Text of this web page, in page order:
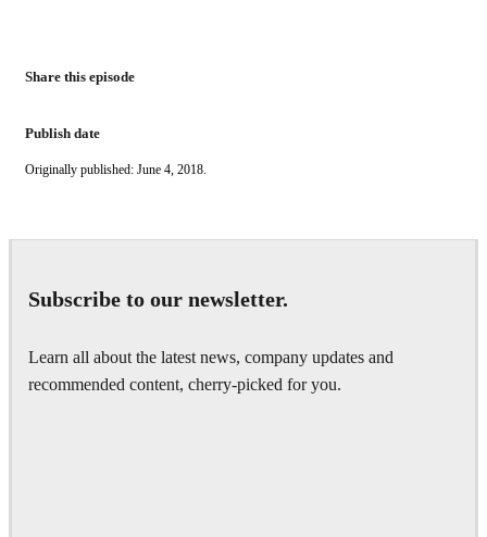
Share this episode
Publish date
Originally published: June 4, 2018.
Subscribe to our newsletter.
Learn all about the latest news, company updates and
recommended content, cherry-picked for you.